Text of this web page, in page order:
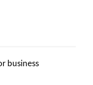
business